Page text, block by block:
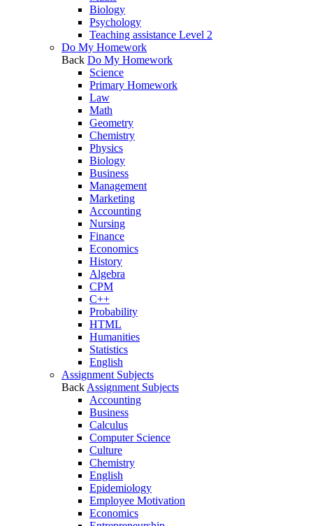
Biology
Psychology
Teaching assistance Level 2
Do My Homework
Back Do My Homework
Science
Primary Homework
Law
Math
Geometry
Chemistry
Physics
Biology
Business
Management
Marketing
Accounting
Nursing
Finance
Economics
History
Algebra
CPM
C++
Probability
HTML
Humanities
Statistics
English
Assignment Subjects
Back Assignment Subjects
Accounting
Business
Calculus
Computer Science
Culture
Chemistry
English
Epidemiology
Employee Motivation
Economics